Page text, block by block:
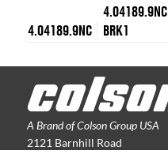
4.04189.9NC
4.04189.9NC
BRK1
A Brand of Colson Group USA
2121 Barnhill Road